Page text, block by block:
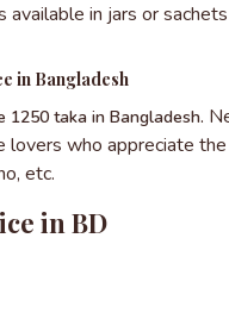
available in jars or
in Bangladesh
1250 taka in Bangladesh.
who appreciate
etc.
in BD